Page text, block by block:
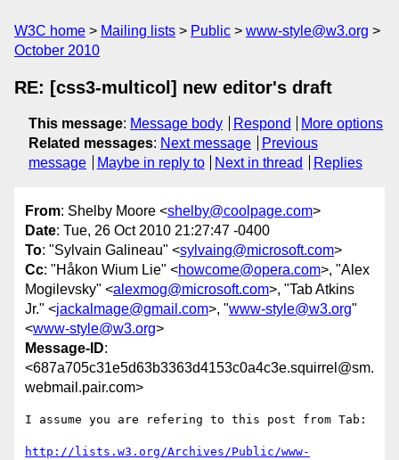
W3C home Mailing lists Public
www-style@w3.org
October 2010
RE: [css3-multicol] new editor's draft
This message: Message body Respond
More options
Related messages: Next message
Previous
message
Maybe in reply to Next in thread Replies
From: Shelby Moore <shelby@coolpage.com>
Date: Tue, 26 Oct 2010 21:27:47 -0400
To: "Sylvain Galineau" <sylvaing@microsoft.com>
Cc: "Håkon Wium Lie" <howcome@opera.com>, "Alex
Mogilevsky" <alexmog@microsoft.com>, "Tab Atkins
Jr." <jackalmage@gmail.com>, "www-style@w3.org"
<www-style@w3.org>
Message-ID:
<687a705c31e5d63b3363d4153c0a4c3e.squirrel@sm.
webmail.pair.com>
I assume you are refering to this post from Tab:
http://lists.w3.org/Archives/Public/www-